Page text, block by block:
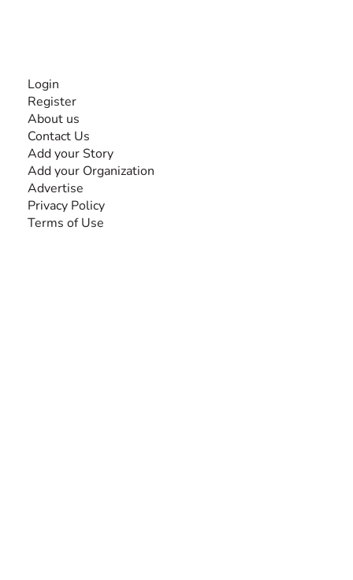
Login
Register
About us
Contact Us
Add your Story
Add your Organization
Advertise
Privacy Policy
Terms of Use